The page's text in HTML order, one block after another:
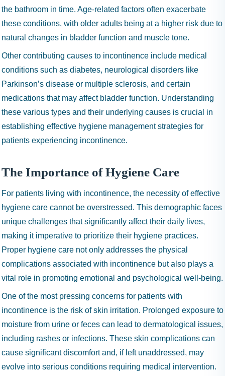
the bathroom in time. Age-related factors often exacerbate
these conditions, with older adults being at a higher risk due to
natural changes in bladder function and muscle tone.
Other contributing causes to incontinence include medical
conditions such as diabetes, neurological disorders like
Parkinson’s disease or multiple sclerosis, and certain
medications that may affect bladder function. Understanding
these various types and their underlying causes is crucial in
establishing effective hygiene management strategies for
patients experiencing incontinence.
The Importance of Hygiene Care
For patients living with incontinence, the necessity of effective
hygiene care cannot be overstressed. This demographic faces
unique challenges that significantly affect their daily lives,
making it imperative to prioritize their hygiene practices.
Proper hygiene care not only addresses the physical
complications associated with incontinence but also plays a
vital role in promoting emotional and psychological well-being.
One of the most pressing concerns for patients with
incontinence is the risk of skin irritation. Prolonged exposure to
moisture from urine or feces can lead to dermatological issues,
including rashes or infections. These skin complications can
cause significant discomfort and, if left unaddressed, may
evolve into serious conditions requiring medical intervention.